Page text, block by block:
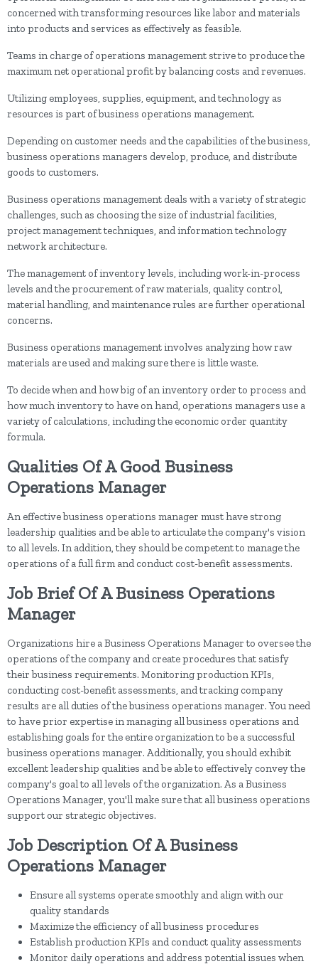
concerned with transforming resources like labor and materials
into products and services as effectively as feasible.
Teams in charge of operations management strive to produce the
maximum net operational profit by balancing costs and revenues.
Utilizing employees, supplies, equipment, and technology as
resources is part of business operations management.
Depending on customer needs and the capabilities of the business,
business operations managers develop, produce, and distribute
goods to customers.
Business operations management deals with a variety of strategic
challenges, such as choosing the size of industrial facilities,
project management techniques, and information technology
network architecture.
The management of inventory levels, including work-in-process
levels and the procurement of raw materials, quality control,
material handling, and maintenance rules are further operational
concerns.
Business operations management involves analyzing how raw
materials are used and making sure there is little waste.
To decide when and how big of an inventory order to process and
how much inventory to have on hand, operations managers use a
variety of calculations, including the economic order quantity
formula.
Qualities Of A Good Business
Operations Manager
An effective business operations manager must have strong
leadership qualities and be able to articulate the company's vision
to all levels. In addition, they should be competent to manage the
operations of a full firm and conduct cost-benefit assessments.
Job Brief Of A Business Operations
Manager
Organizations hire a Business Operations Manager to oversee the
operations of the company and create procedures that satisfy
their business requirements. Monitoring production KPIs,
conducting cost-benefit assessments, and tracking company
results are all duties of the business operations manager. You need
to have prior expertise in managing all business operations and
establishing goals for the entire organization to be a successful
business operations manager. Additionally, you should exhibit
excellent leadership qualities and be able to effectively convey the
company's goal to all levels of the organization. As a Business
Operations Manager, you'll make sure that all business operations
support our strategic objectives.
Job Description Of A Business
Operations Manager
Ensure all systems operate smoothly and align with our
quality standards
Maximize the efficiency of all business procedures
Establish production KPIs and conduct quality assessments
Monitor daily operations and address potential issues when